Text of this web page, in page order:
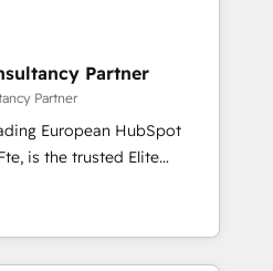
in HubSpot.
are committed to helping
We are thrilled to have
ecosystem leading the
of skilled staff has earned
within the HubSpot
Partner
Partner
European HubSpot
Elite
you a roadmap on
achieving Commercial
processes, we
and minimize